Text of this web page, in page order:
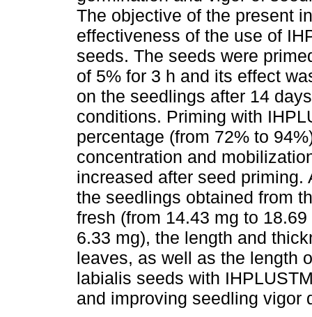
The objective of the present
effectiveness of the use of
seeds. The seeds were
of 5% for 3 h and its effect
on the seedlings after 14
conditions. Priming with
percentage (from 72% to
concentration and
increased after seed
the seedlings obtained from
fresh (from 14.43 mg to
6.33 mg), the length and
leaves, as well as the length
labialis seeds with
and improving seedling vigor